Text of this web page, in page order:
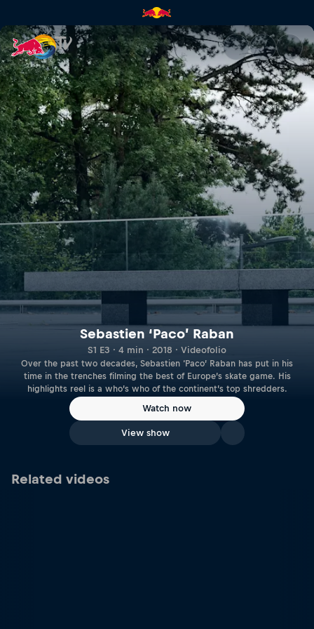
Sebastien ‘Paco’ Raban |
Sebastien ‘Paco’ Raban
S1 E3 · 4 min · 2018 · Videofolio
Over the past two decades, Sebastien ‘Paco’ Raban has put in his
time in the trenches filming the best of Europe’s skate game. His
highlights reel is a who’s who of the continent’s top shredders.
Watch now
View show
Related videos